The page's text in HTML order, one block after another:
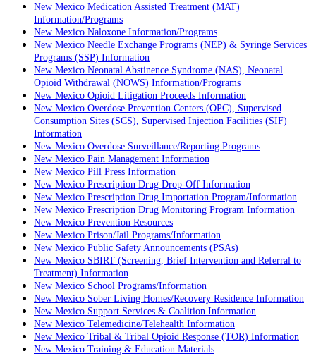
New Mexico Medication Assisted Treatment (MAT)
Information/Programs
New Mexico Naloxone Information/Programs
New Mexico Needle Exchange Programs (NEP) & Syringe Services
Programs (SSP) Information
New Mexico Neonatal Abstinence Syndrome (NAS), Neonatal
Opioid Withdrawal (NOWS) Information/Programs
New Mexico Opioid Litigation Proceeds Information
New Mexico Overdose Prevention Centers (OPC), Supervised
Consumption Sites (SCS), Supervised Injection Facilities (SIF)
Information
New Mexico Overdose Surveillance/Reporting Programs
New Mexico Pain Management Information
New Mexico Pill Press Information
New Mexico Prescription Drug Drop-Off Information
New Mexico Prescription Drug Importation Program/Information
New Mexico Prescription Drug Monitoring Program Information
New Mexico Prevention Resources
New Mexico Prison/Jail Programs/Information
New Mexico Public Safety Announcements (PSAs)
New Mexico SBIRT (Screening, Brief Intervention and Referral to
Treatment) Information
New Mexico School Programs/Information
New Mexico Sober Living Homes/Recovery Residence Information
New Mexico Support Services & Coalition Information
New Mexico Telemedicine/Telehealth Information
New Mexico Tribal & Tribal Opioid Response (TOR) Information
New Mexico Training & Education Materials